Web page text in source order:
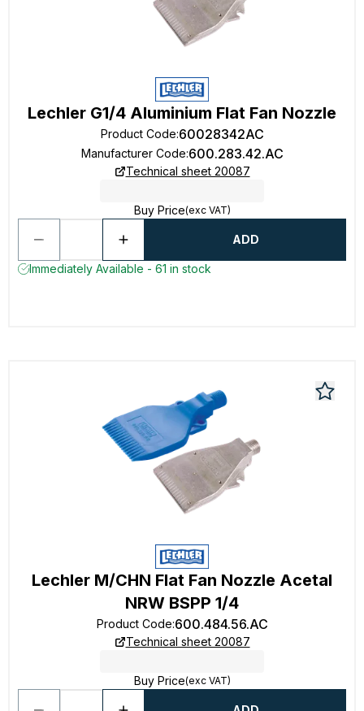
Lechler G1/4 Aluminium Flat Fan Nozzle
Product Code:60028342AC
Manufacturer Code:600.283.42.AC
Technical sheet 20087
Buy Price(exc VAT)
ADD
Immediately Available - 61 in stock
Lechler M/CHN Flat Fan Nozzle Acetal
NRW BSPP 1/4
Product Code:600.484.56.AC
Technical sheet 20087
Buy Price(exc VAT)